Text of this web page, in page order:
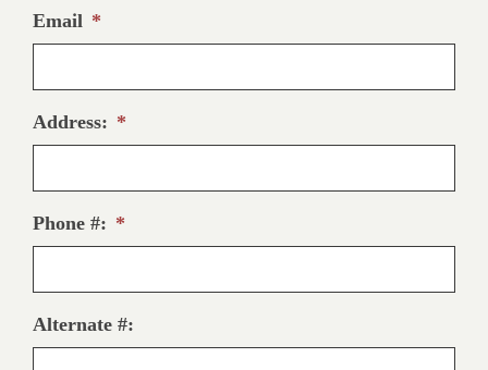
Email *
Address: *
Phone #: *
Alternate #: